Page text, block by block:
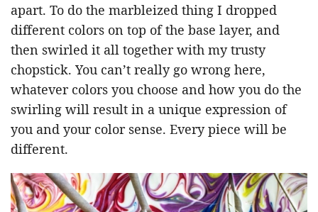
apart. To do the marbleized thing I dropped
different colors on top of the base layer, and
then swirled it all together with my trusty
chopstick. You can’t really go wrong here,
whatever colors you choose and how you do the
swirling will result in a unique expression of
you and your color sense. Every piece will be
different.